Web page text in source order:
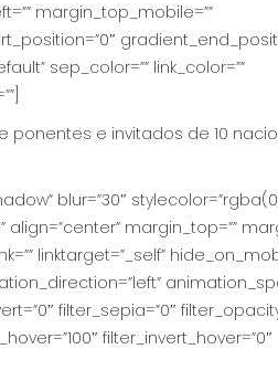
margin_top_mobile=””
sep_color=”” link_color=””
e invitados de 10
blur=”30″
margin_top=””
linktarget=”_self”
filter_sepia=”0″
filter_invert_hover=”0″